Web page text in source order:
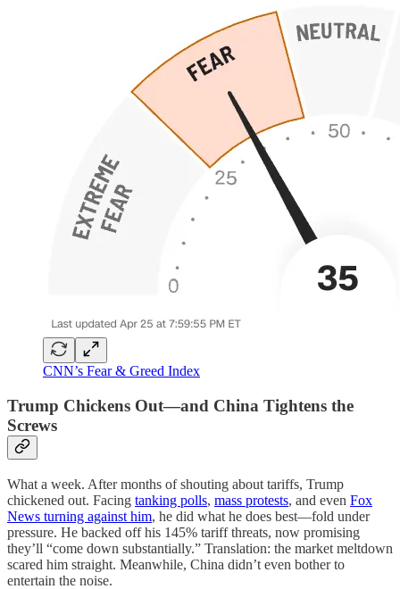
CNN’s Fear & Greed Index
Trump Chickens Out—and China Tightens the
Screws
What a week. After months of shouting about tariffs, Trump
chickened out. Facing tanking polls, mass protests, and even Fox
News turning against him, he did what he does best—fold under
pressure. He backed off his 145% tariff threats, now promising
they’ll “come down substantially.” Translation: the market meltdown
scared him straight. Meanwhile, China didn’t even bother to
entertain the noise.